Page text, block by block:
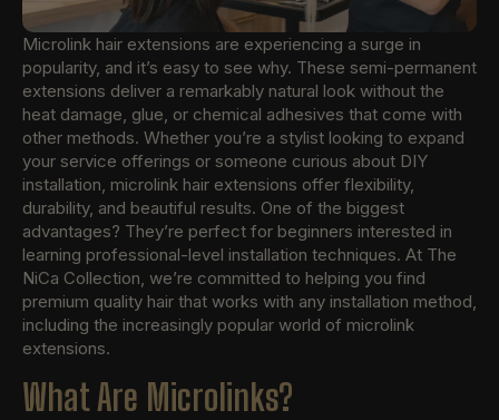
Microlink hair extensions are experiencing a surge in
popularity, and it’s easy to see why. These semi-permanent
extensions deliver a remarkably natural look without the
heat damage, glue, or chemical adhesives that come with
other methods. Whether you’re a stylist looking to expand
your service offerings or someone curious about DIY
installation, microlink hair extensions offer flexibility,
durability, and beautiful results. One of the biggest
advantages? They’re perfect for beginners interested in
learning professional-level installation techniques. At The
NiCa Collection, we’re committed to helping you find
premium quality hair that works with any installation method,
including the increasingly popular world of microlink
extensions.
What Are Microlinks?